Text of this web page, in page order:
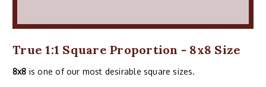
True 1:1 Square Proportion - 8x8 Size
8x8 is one of our most desirable square sizes.